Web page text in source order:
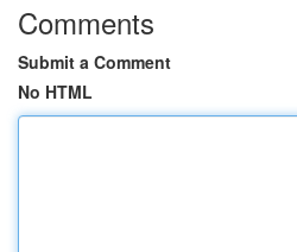
Comments
Submit a Comment
No HTML